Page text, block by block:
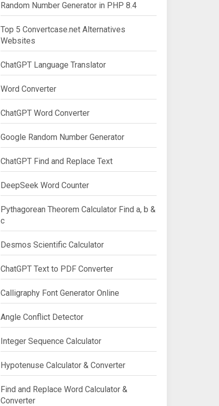
Random Number Generator in PHP 8.4
Top 5 Convertcase.net Alternatives
Websites
ChatGPT Language Translator
Word Converter
ChatGPT Word Converter
Google Random Number Generator
ChatGPT Find and Replace Text
DeepSeek Word Counter
Pythagorean Theorem Calculator Find a, b &
c
Desmos Scientific Calculator
ChatGPT Text to PDF Converter
Calligraphy Font Generator Online
Angle Conflict Detector
Integer Sequence Calculator
Hypotenuse Calculator & Converter
Find and Replace Word Calculator &
Converter